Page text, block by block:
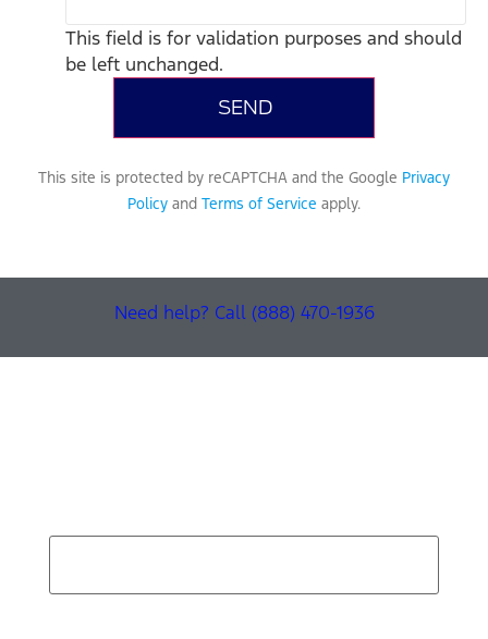
This field is for validation purposes and should
be left unchanged.
This site is protected by reCAPTCHA and the Google Privacy
Policy and Terms of Service apply.
Need help? Call (888) 470-1936